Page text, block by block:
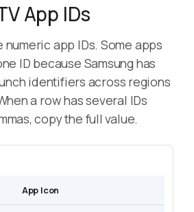
App IDs
numeric app IDs. Some apps
ID because Samsung has
identifiers across regions
a row has several IDs
copy the full value.
App Icon